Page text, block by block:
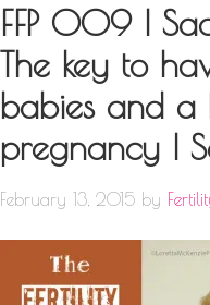
FFP 009 |
The key to
babies and a
pregnancy |
February 13, 2015 by